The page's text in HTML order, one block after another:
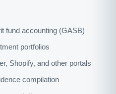
fund accounting (GASB)
portfolios
Shopify, and other portals
compilation